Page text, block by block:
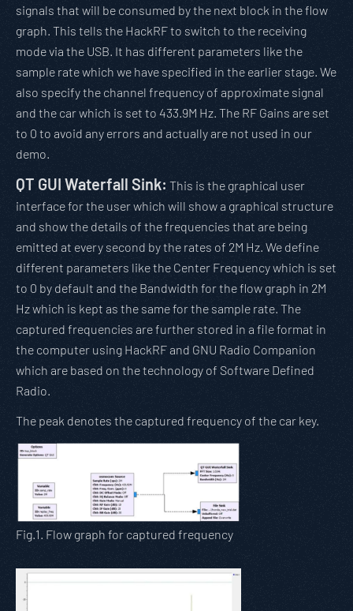
signals that will be consumed by the next block in the flow
graph. This tells the HackRF to switch to the receiving
mode via the USB. It has different parameters like the
sample rate which we have specified in the earlier stage. We
also specify the channel frequency of approximate signal
and the car which is set to 433.9M Hz. The RF Gains are set
to 0 to avoid any errors and actually are not used in our
demo.
QT GUI Waterfall Sink: This is the graphical user
interface for the user which will show a graphical structure
and show the details of the frequencies that are being
emitted at every second by the rates of 2M Hz. We define
different parameters like the Center Frequency which is set
to 0 by default and the Bandwidth for the flow graph in 2M
Hz which is kept as the same for the sample rate. The
captured frequencies are further stored in a file format in
the computer using HackRF and GNU Radio Companion
which are based on the technology of Software Defined
Radio.
The peak denotes the captured frequency of the car key.
Fig.1. Flow graph for captured frequency